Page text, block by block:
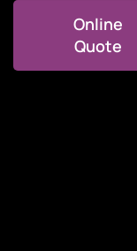
Online
Quote